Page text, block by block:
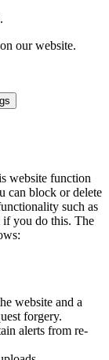
our website.
website function
can block or delete
such as
you do this. The
website and a
forgery.
alerts from re-